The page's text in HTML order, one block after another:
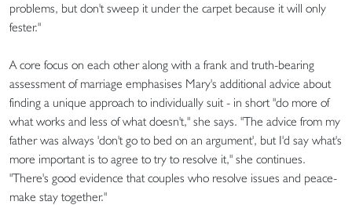
problems, but don't sweep it under the carpet because it will only
fester."
A core focus on each other along with a frank and truth-bearing
assessment of marriage emphasises Mary's additional advice about
finding a unique approach to individually suit - in short "do more of
what works and less of what doesn't," she says. "The advice from my
father was always 'don't go to bed on an argument', but I'd say what's
more important is to agree to try to resolve it," she continues.
"There's good evidence that couples who resolve issues and peace-
make stay together."